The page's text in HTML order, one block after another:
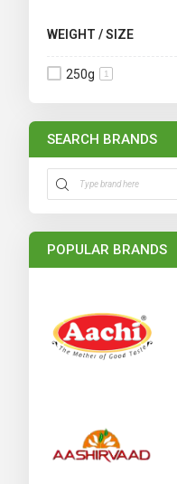
WEIGHT / SIZE
250g 1
SEARCH BRANDS
POPULAR BRANDS